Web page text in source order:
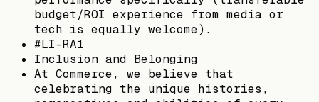
budget/ROI experience from media or
tech is equally welcome).
#LI-RA1
Inclusion and Belonging
At Commerce, we believe that
celebrating the unique histories,